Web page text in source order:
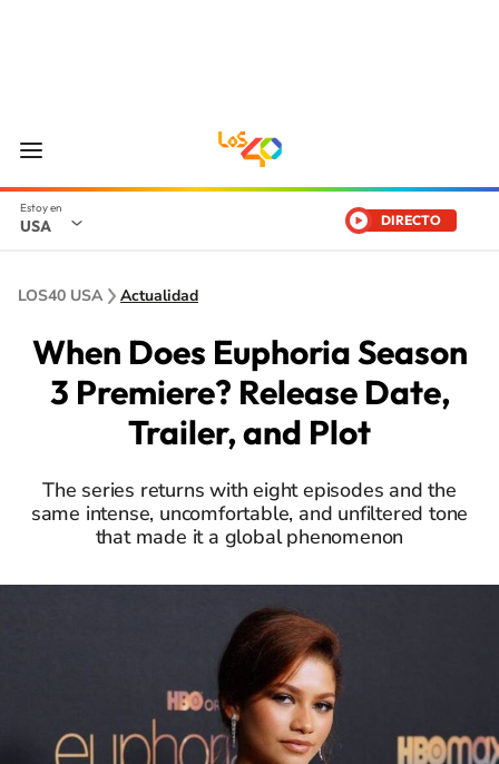
USA DIRECTO
LOS40 USA Actualidad
When Does Euphoria Season
3 Premiere? Release Date,
Trailer, and Plot
The series returns with eight episodes and the
same intense, uncomfortable, and unfiltered tone
that made it a global phenomenon